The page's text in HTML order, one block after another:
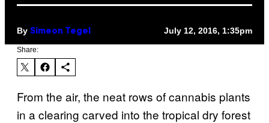
By Simeon Tegel July 12, 2016, 1:35pm
Share:
From the air, the neat rows of cannabis plants
in a clearing carved into the tropical dry forest